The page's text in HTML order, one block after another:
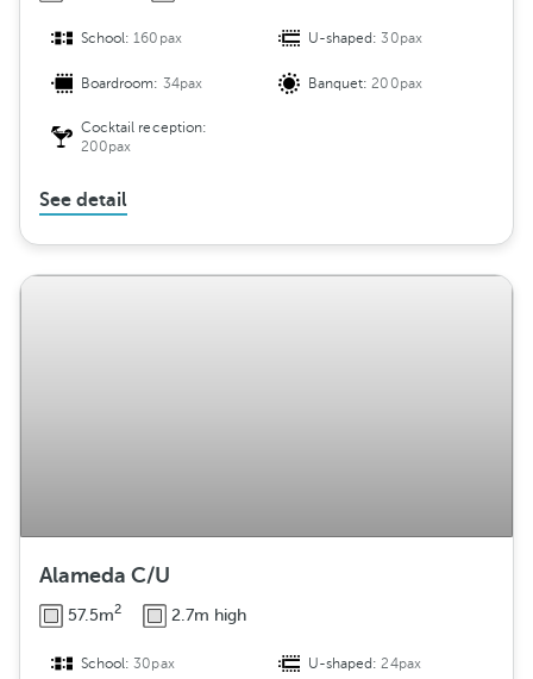
School:160pax U-shaped:30pax
Boardroom: 34pax Banquet:200pax
Cocktail reception:
200pax
See detail
Alameda C/U
57.5m2 2.7m high
School:30pax U-shaped:24pax